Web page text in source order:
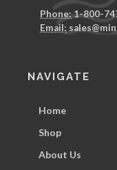
Phone:1-800-
Email:
NAVIGATE
Home
Shop
About Us